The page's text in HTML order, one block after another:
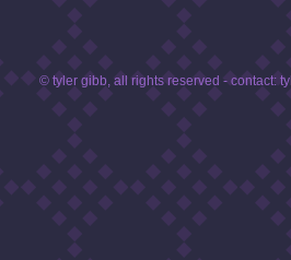
© tyler gibb, all rights reserved - contact: